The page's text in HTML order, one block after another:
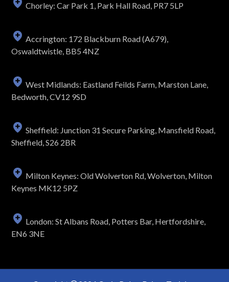
Chorley: Car Park 1, Park Hall Road, PR7 5LP
Accrington: 172 Blackburn Road (A679),
Oswaldtwistle, BB5 4NZ
West Midlands: Eastland Feilds Farm, Marston Lane,
Bedworth, CV12 9SD
Sheffield: Junction 31 Secure Parking, Mansfield Road,
Sheffield, S26 2BR
Milton Keynes: Old Wolverton Rd, Wolverton, Milton
Keynes MK12 5PZ
London: St Albans Road, Potters Bar, Hertfordshire,
EN6 3NE